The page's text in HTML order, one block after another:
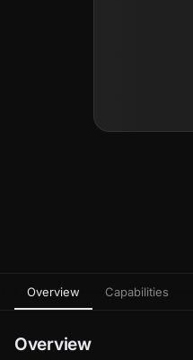
Overview Capabilities
Overview